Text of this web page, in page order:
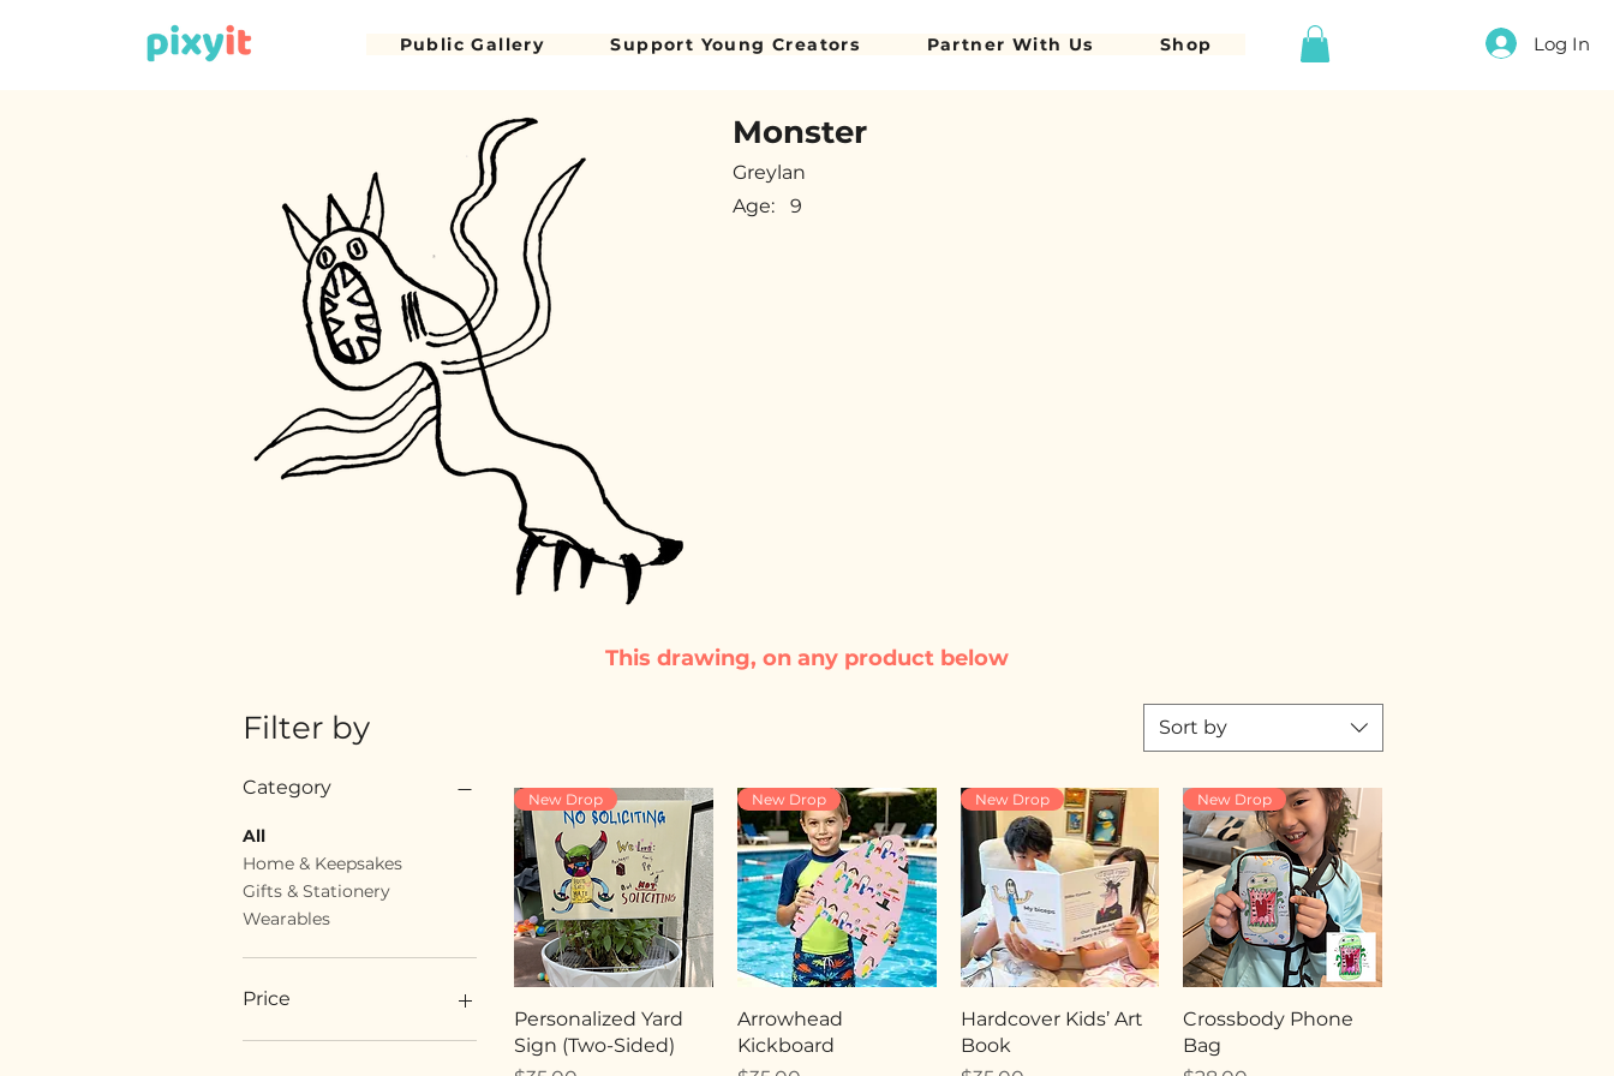
Log In
Public Gallery Support Young Creators Partner With Us Shop
Monster
Greylan
Age:
9
Filter by
Category
All
Home & Keepsakes
Gifts & Stationery
Wearables
Price
Sort by
New Drop
Personalized Yard
Sign (Two-Sided)
New Drop
Arrowhead
Kickboard
New Drop
Hardcover Kids’ Art
Book
New Drop
Crossbody Phone
Bag
This drawing, on any product below